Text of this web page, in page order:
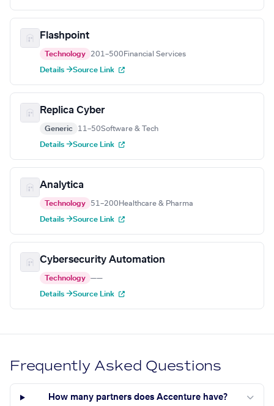
Flashpoint
Technology 201–500 Financial Services
Details →Source Link
Replica Cyber
Generic 11–50Software & Tech
Details →Source Link
Analytica
Technology 51–200 Healthcare & Pharma
Details →Source Link
Cybersecurity Automation
Technology ——
Details →Source Link
Frequently Asked Questions
How many partners does Accenture have?